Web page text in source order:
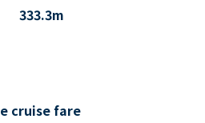
333.3m
cruise fare